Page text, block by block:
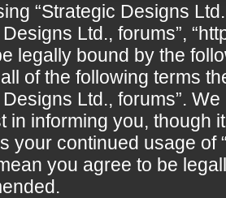
“Strategic Designs
Ltd., forums”,
legally bound by the
of the following terms
Ltd., forums”.
in informing you, though
your continued usage of
you agree to be